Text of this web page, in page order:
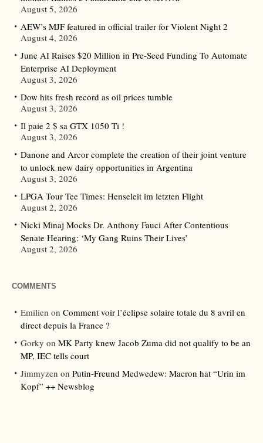
August 5, 2026
AEW’s MJF featured in official trailer for Violent Night 2
August 4, 2026
June AI Raises $20 Million in Pre-Seed Funding To Automate
Enterprise AI Deployment
August 3, 2026
Dow hits fresh record as oil prices tumble
August 3, 2026
Il paie 2 $ sa GTX 1050 Ti !
August 3, 2026
Danone and Arcor complete the creation of their joint venture
to unlock new dairy opportunities in Argentina
August 3, 2026
LPGA Tour Tee Times: Henseleit im letzten Flight
August 2, 2026
Nicki Minaj Mocks Dr. Anthony Fauci After Contentious
Senate Hearing: ‘My Gang Ruins Their Lives’
August 2, 2026
COMMENTS
Emilien on Comment voir l’éclipse solaire totale du 8 avril en
direct depuis la France ?
Gorky on MK Party knew Jacob Zuma did not qualify to be an
MP, IEC tells court
Jimmyzen on Putin-Freund Medwedew: Macron hat “Urin im
Kopf” ++ Newsblog